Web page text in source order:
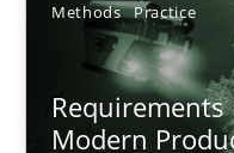
Methods Practice
Modern
Gareth Rogers
12.09.2023